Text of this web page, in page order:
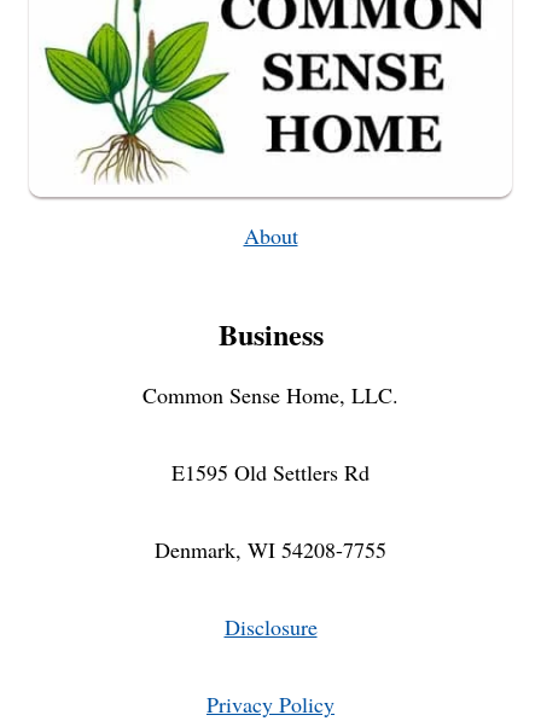
About
Business
Common Sense Home, LLC.
E1595 Old Settlers Rd
Denmark, WI 54208-7755
Disclosure
Privacy Policy